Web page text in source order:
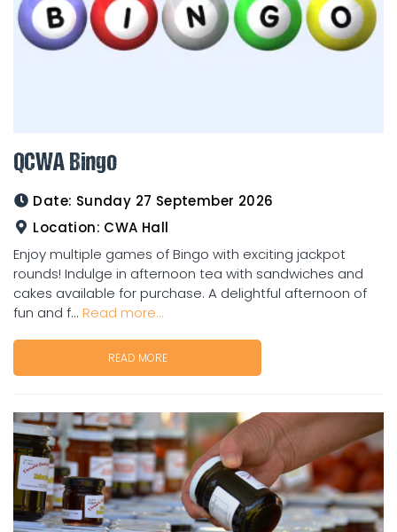
QCWA Bingo
Date: Sunday 27 September 2026
Location: CWA Hall
Enjoy multiple games of Bingo with exciting jackpot
rounds! Indulge in afternoon tea with sandwiches and
cakes available for purchase. A delightful afternoon of
fun and f... Read more...
READ MORE